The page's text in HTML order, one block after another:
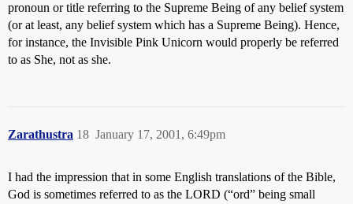
pronoun or title referring to the Supreme Being of any belief system
(or at least, any belief system which has a Supreme Being). Hence,
for instance, the Invisible Pink Unicorn would properly be referred
to as She, not as she.
Zarathustra January 17, 2001, 6:49pm
18
I had the impression that in some English translations of the Bible,
God is sometimes referred to as the LORD (“ord” being small